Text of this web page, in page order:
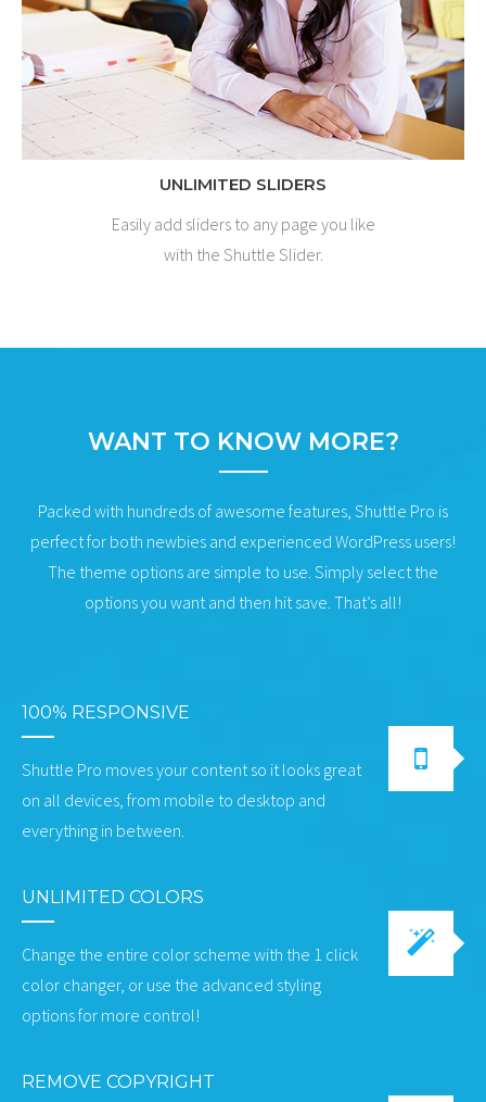
UNLIMITED SLIDERS
Easily add sliders to any page you like
with the Shuttle Slider.
WANT TO KNOW MORE?
Packed with hundreds of awesome features, Shuttle Pro is
perfect for both newbies and experienced WordPress users!
The theme options are simple to use. Simply select the
options you want and then hit save. That’s all!
100% RESPONSIVE
Shuttle Pro moves your content so it looks great
on all devices, from mobile to desktop and
everything in between.
UNLIMITED COLORS
Change the entire color scheme with the 1 click
color changer, or use the advanced styling
options for more control!
REMOVE COPYRIGHT